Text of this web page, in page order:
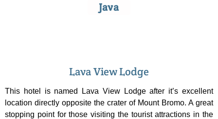
Java
Lava View Lodge
This hotel is named Lava View Lodge after it’s excellent
location directly opposite the crater of Mount Bromo. A great
stopping point for those visiting the tourist attractions in the